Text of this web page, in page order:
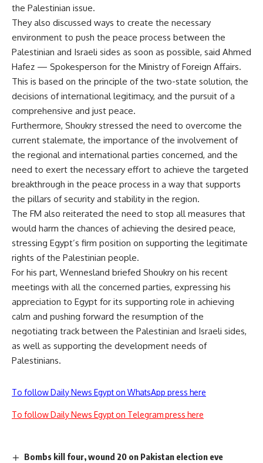
the Palestinian issue.
They also discussed ways to create the necessary
environment to push the peace process between the
Palestinian and Israeli sides as soon as possible, said Ahmed
Hafez — Spokesperson for the Ministry of Foreign Affairs.
This is based on the principle of the two-state solution, the
decisions of international legitimacy, and the pursuit of a
comprehensive and just peace.
Furthermore, Shoukry stressed the need to overcome the
current stalemate, the importance of the involvement of
the regional and international parties concerned, and the
need to exert the necessary effort to achieve the targeted
breakthrough in the peace process in a way that supports
the pillars of security and stability in the region.
The FM also reiterated the need to stop all measures that
would harm the chances of achieving the desired peace,
stressing Egypt’s firm position on supporting the legitimate
rights of the Palestinian people.
For his part, Wennesland briefed Shoukry on his recent
meetings with all the concerned parties, expressing his
appreciation to Egypt for its supporting role in achieving
calm and pushing forward the resumption of the
negotiating track between the Palestinian and Israeli sides,
as well as supporting the development needs of
Palestinians.
To follow Daily News Egypt on WhatsApp press here
To follow Daily News Egypt on Telegram press here
Bombs kill four, wound 20 on Pakistan election eve